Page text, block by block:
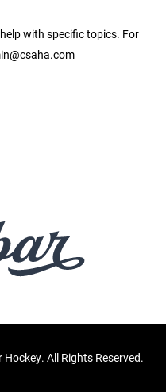
with specific topics. For
All Rights Reserved.